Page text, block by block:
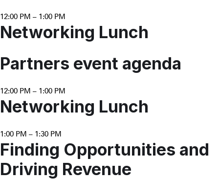
12:00 PM – 1:00 PM
Networking Lunch
Partners event agenda
12:00 PM – 1:00 PM
Networking Lunch
1:00 PM – 1:30 PM
Finding Opportunities and
Driving Revenue